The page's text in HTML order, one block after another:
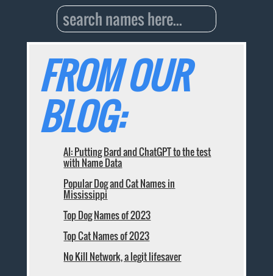
FROM OUR
BLOG:
AI: Putting Bard and ChatGPT to the test
with Name Data
Popular Dog and Cat Names in
Mississippi
Top Dog Names of 2023
Top Cat Names of 2023
No Kill Network, a legit lifesaver